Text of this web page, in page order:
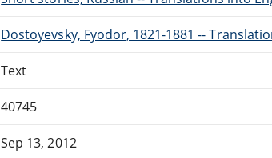
Dostoyevsky, Fyodor, 1821-1881 --
Text
40745
Sep 13, 2012